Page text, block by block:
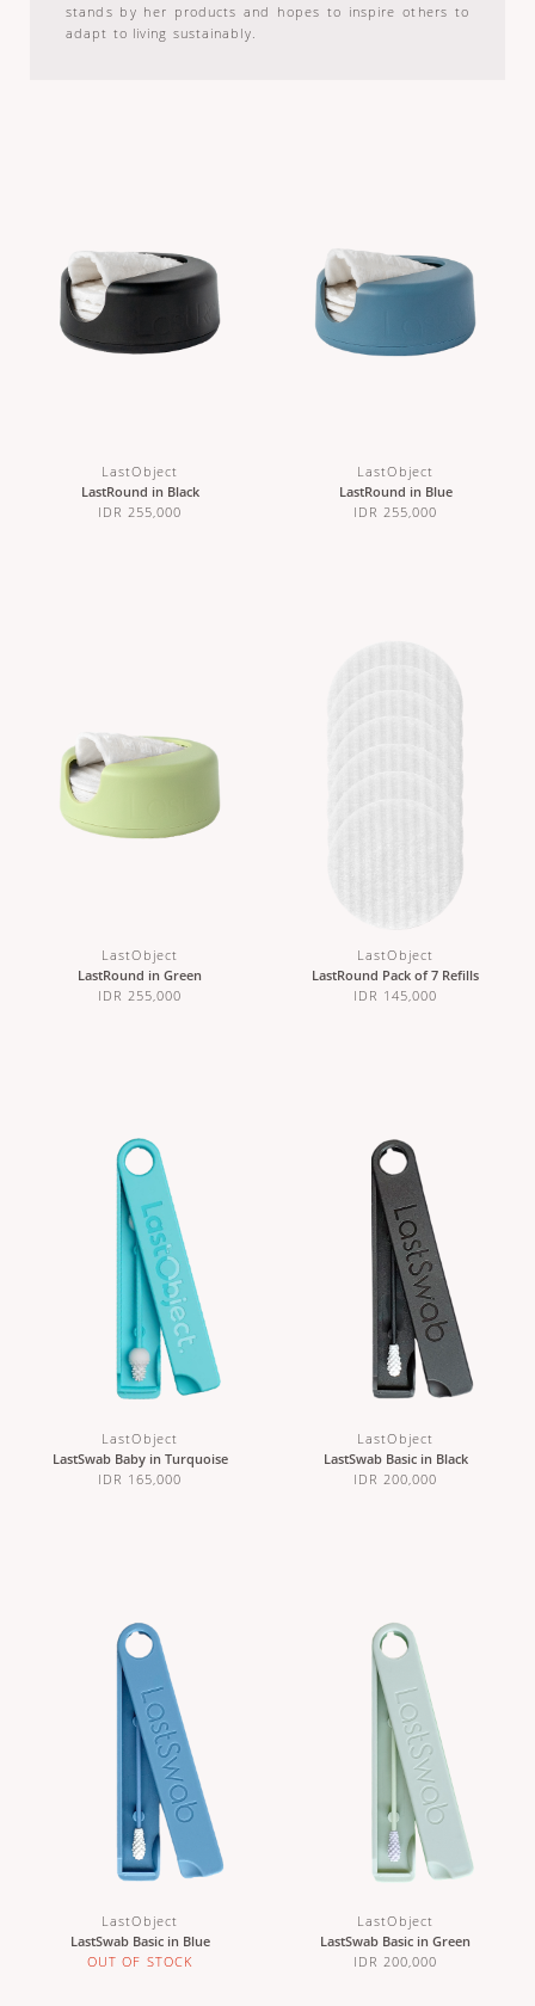
stands by her products and hopes to inspire others to
adapt to living sustainably.
LastObject
LastRound in Black
IDR 255,000
LastObject
LastRound in Blue
IDR 255,000
LastObject
LastRound in Green
IDR 255,000
LastObject
LastRound Pack of 7 Refills
IDR 145,000
LastObject
LastSwab Baby in Turquoise
IDR 165,000
LastObject
LastSwab Basic in Black
IDR 200,000
LastObject
LastSwab Basic in Blue
OUT OF STOCK
LastObject
LastSwab Basic in Green
IDR 200,000